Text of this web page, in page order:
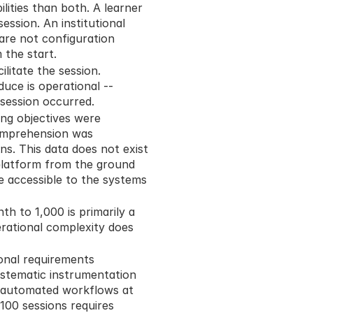
than both. A learner
An institutional
not configuration
the start.
the session.
is operational --
occurred.
objectives were
was
This data does not exist
from the ground
accessible to the systems
to 1,000 is primarily a
complexity does
requirements
instrumentation
workflows at
sessions requires